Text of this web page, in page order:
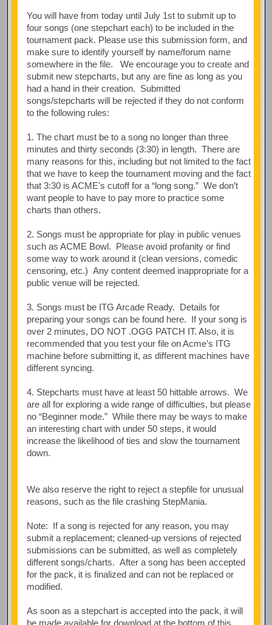
You will have from today until July 1st to submit up to
four songs (one stepchart each) to be included in the
tournament pack. Please use this submission form, and
make sure to identify yourself by name/forum name
somewhere in the file. We encourage you to create and
submit new stepcharts, but any are fine as long as you
had a hand in their creation. Submitted
songs/stepcharts will be rejected if they do not conform
to the following rules:
1. The chart must be to a song no longer than three
minutes and thirty seconds (3:30) in length. There are
many reasons for this, including but not limited to the fact
that we have to keep the tournament moving and the fact
that 3:30 is ACME's cutoff for a “long song.” We don’t
want people to have to pay more to practice some
charts than others.
2. Songs must be appropriate for play in public venues
such as ACME Bowl. Please avoid profanity or find
some way to work around it (clean versions, comedic
censoring, etc.) Any content deemed inappropriate for a
public venue will be rejected.
3. Songs must be ITG Arcade Ready. Details for
preparing your songs can be found here. If your song is
over 2 minutes, DO NOT .OGG PATCH IT. Also, it is
recommended that you test your file on Acme’s ITG
machine before submitting it, as different machines have
different syncing.
4. Stepcharts must have at least 50 hittable arrows. We
are all for exploring a wide range of difficulties, but please
no “Beginner mode.” While there may be ways to make
an interesting chart with under 50 steps, it would
increase the likelihood of ties and slow the tournament
down.
We also reserve the right to reject a stepfile for unusual
reasons, such as the file crashing StepMania.
Note: If a song is rejected for any reason, you may
submit a replacement; cleaned-up versions of rejected
submissions can be submitted, as well as completely
different songs/charts. After a song has been accepted
for the pack, it is finalized and can not be replaced or
modified.
As soon as a stepchart is accepted into the pack, it will
be made available for download at the bottom of this